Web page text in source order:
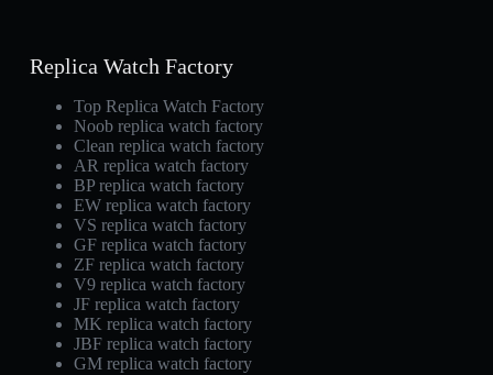
Replica Watch Factory
Top Replica Watch Factory
Noob replica watch factory
Clean replica watch factory
AR replica watch factory
BP replica watch factory
EW replica watch factory
VS replica watch factory
GF replica watch factory
ZF replica watch factory
V9 replica watch factory
JF replica watch factory
MK replica watch factory
JBF replica watch factory
GM replica watch factory